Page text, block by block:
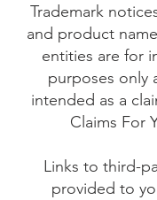
Trademark
and product
entities are for
purposes only
intended as a
Claims For
Links to third-
provided to